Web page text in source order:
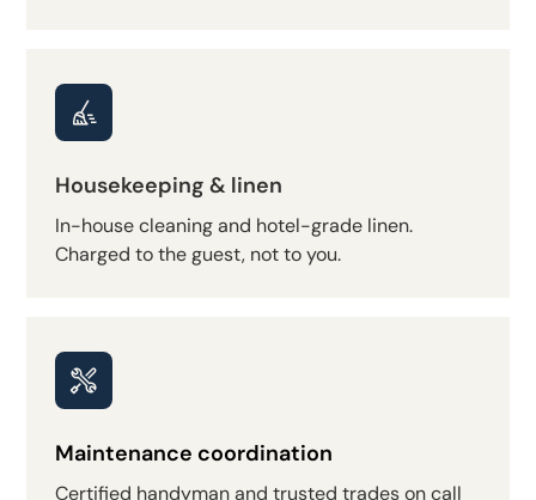
Housekeeping & linen
In-house cleaning and hotel-grade linen.
Charged to the guest, not to you.
Maintenance coordination
Certified handyman and trusted trades on call